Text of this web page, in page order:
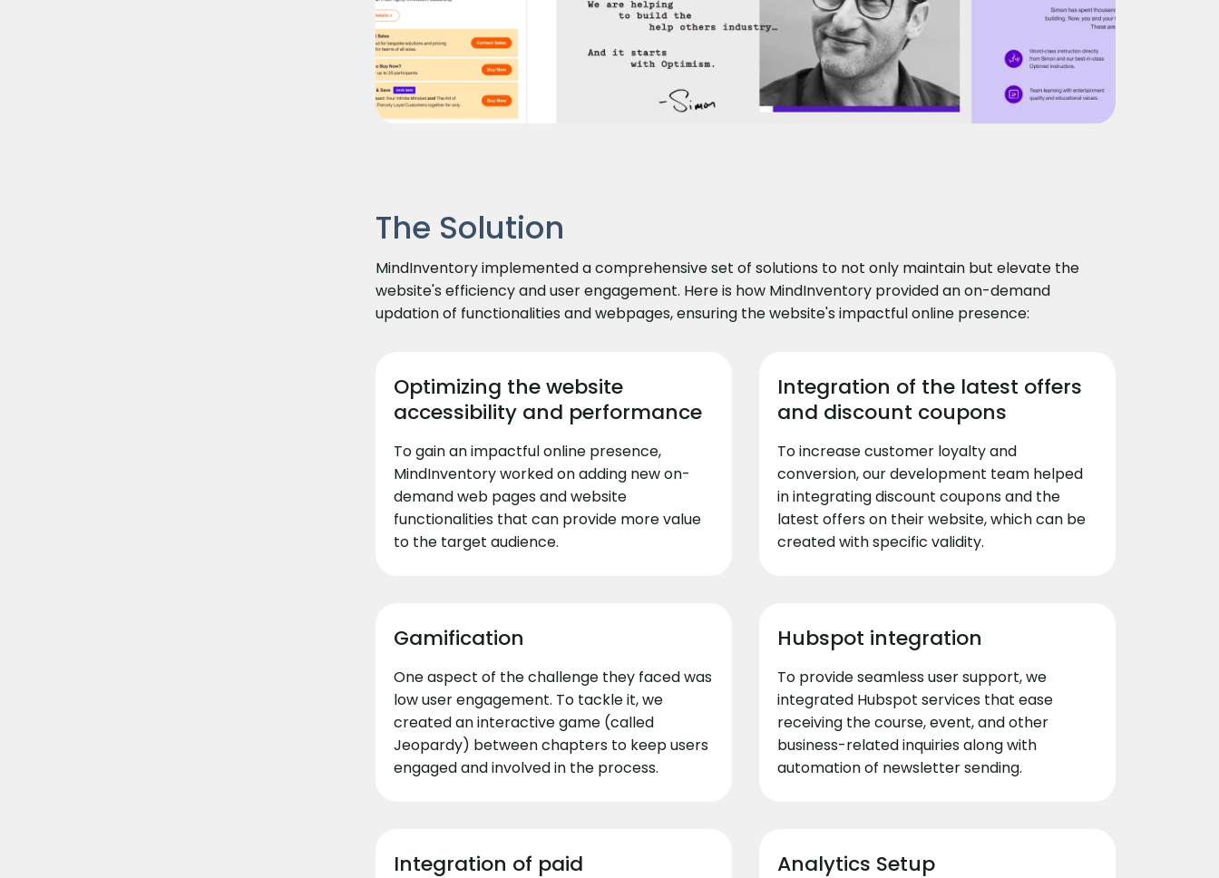
The Solution
MindInventory implemented a comprehensive set of solutions to not only maintain but elevate the
website's efficiency and user engagement. Here is how MindInventory provided an on-demand
updation of functionalities and webpages, ensuring the website's impactful online presence:
Optimizing the website
accessibility and performance
To gain an impactful online presence,
MindInventory worked on adding new on-
demand web pages and website
functionalities that can provide more value
to the target audience.
Integration of the latest offers
and discount coupons
To increase customer loyalty and
conversion, our development team helped
in integrating discount coupons and the
latest offers on their website, which can be
created with specific validity.
Gamification
One aspect of the challenge they faced was
low user engagement. To tackle it, we
created an interactive game (called
Jeopardy) between chapters to keep users
engaged and involved in the process.
Hubspot integration
To provide seamless user support, we
integrated Hubspot services that ease
receiving the course, event, and other
business-related inquiries along with
automation of newsletter sending.
Integration of paid
Analytics Setup